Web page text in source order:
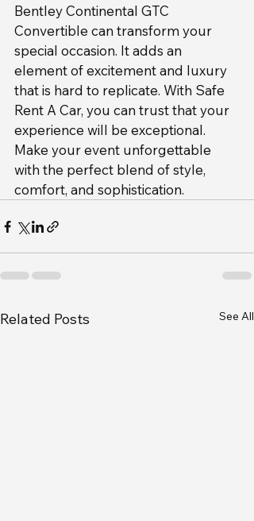
Bentley Continental GTC
Convertible can transform your
special occasion. It adds an
element of excitement and luxury
that is hard to replicate. With Safe
Rent A Car, you can trust that your
experience will be exceptional.
Make your event unforgettable
with the perfect blend of style,
comfort, and sophistication.
Related Posts See All